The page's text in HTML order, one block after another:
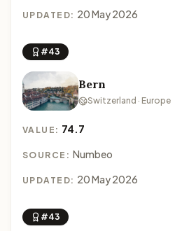
UPDATED: 20 May 2026
#43
Bern
Switzerland · Europe
VALUE: 74.7
SOURCE: Numbeo
UPDATED: 20 May 2026
#43